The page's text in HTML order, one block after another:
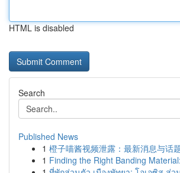
HTML is disabled
Search
Published News
1 橙子喵酱视频泄露：最新消息与话
1 Finding the Right Banding